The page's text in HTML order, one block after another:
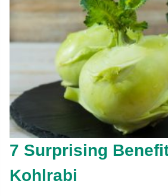
7 Surprising
Kohlrabi